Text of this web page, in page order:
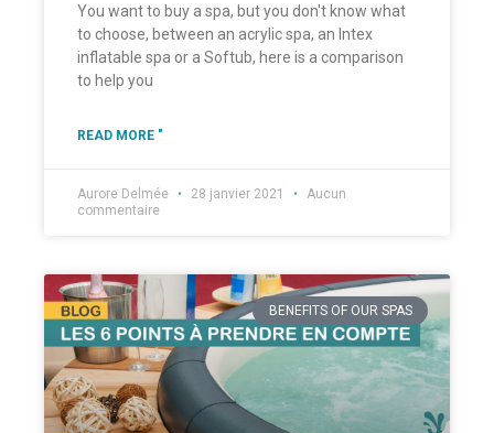
You want to buy a spa, but you don't know what
to choose, between an acrylic spa, an Intex
inflatable spa or a Softub, here is a comparison
to help you
READ MORE "
Aurore Delmée 28 janvier 2021
Aucun
commentaire
BENEFITS OF OUR SPAS